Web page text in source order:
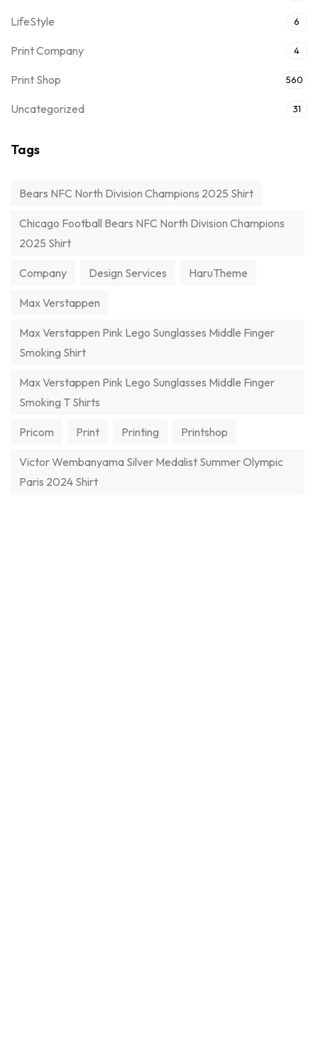
LifeStyle 6
Print Company 4
Print Shop 560
Uncategorized 31
Tags
Bears NFC North Division Champions 2025 Shirt
Chicago Football Bears NFC North Division Champions
2025 Shirt
Company Design Services HaruTheme
Max Verstappen
Max Verstappen Pink Lego Sunglasses Middle Finger
Smoking Shirt
Max Verstappen Pink Lego Sunglasses Middle Finger
Smoking T Shirts
Pricom Print Printing Printshop
Victor Wembanyama Silver Medalist Summer Olympic
Paris 2024 Shirt